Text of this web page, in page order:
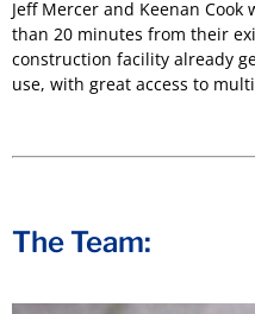
Jeff Mercer and Keenan
than 20 minutes from their
construction facility already
use, with great access to
The Team: